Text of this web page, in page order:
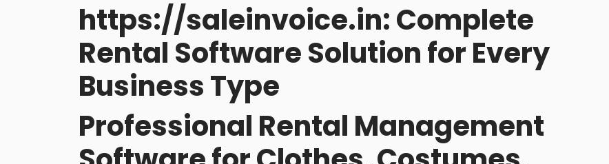
https://saleinvoice.in: Complete
Rental Software Solution for Every
Business Type
Professional Rental Management